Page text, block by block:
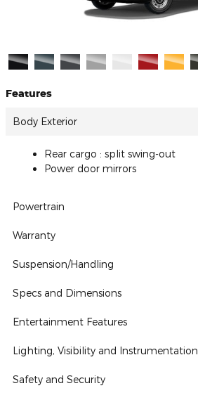
Features
Body Exterior
Rear cargo : split swing-out
Power door mirrors
Powertrain
Warranty
Suspension/Handling
Specs and Dimensions
Entertainment Features
Lighting, Visibility and Instrumentation
Safety and Security